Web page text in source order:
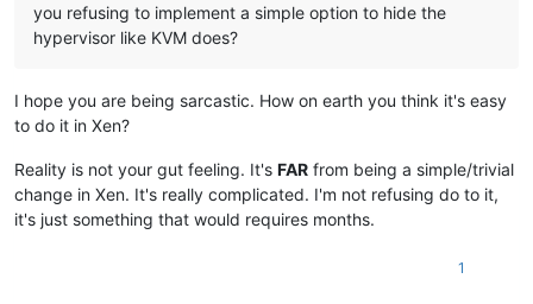
you refusing to implement a simple option to hide the
hypervisor like KVM does?
I hope you are being sarcastic. How on earth you think it's easy
to do it in Xen?
Reality is not your gut feeling. It's FAR from being a simple/trivial
change in Xen. It's really complicated. I'm not refusing do to it,
it's just something that would requires months.
1